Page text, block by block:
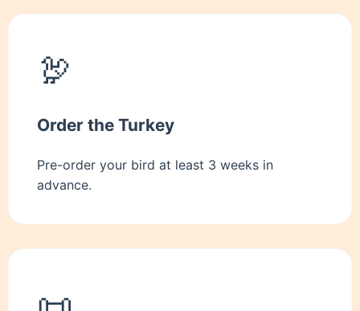
🦃
Order the Turkey
Pre-order your bird at least 3 weeks in
advance.